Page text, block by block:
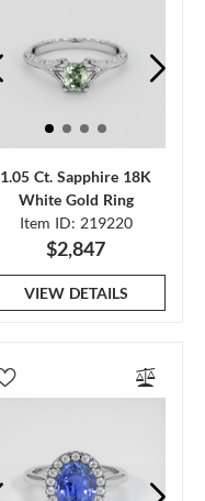
1.05 Ct. Sapphire 18K
White Gold Ring
Item ID: 219220
$2,847
VIEW DETAILS